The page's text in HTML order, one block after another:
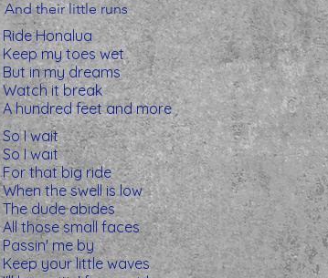
And their little runs
Ride Honalua
Keep my toes wet
But in my dreams
Watch it break
A hundred feet and more
So I wait
So I wait
For that big ride
When the swell is low
The dude abides
All those small faces
Passin' me by
Keep your little waves